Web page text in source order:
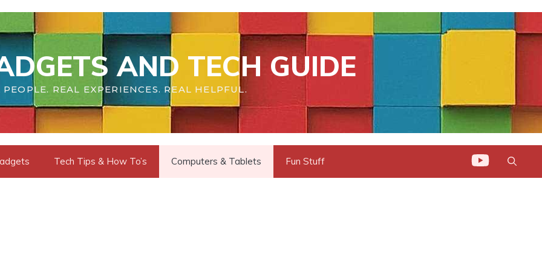
AND TECH GUIDE
PEOPLE. REAL EXPERIENCES. REAL HELPFUL.
Tech Tips & How To’s Computers & Tablets Fun Stuff